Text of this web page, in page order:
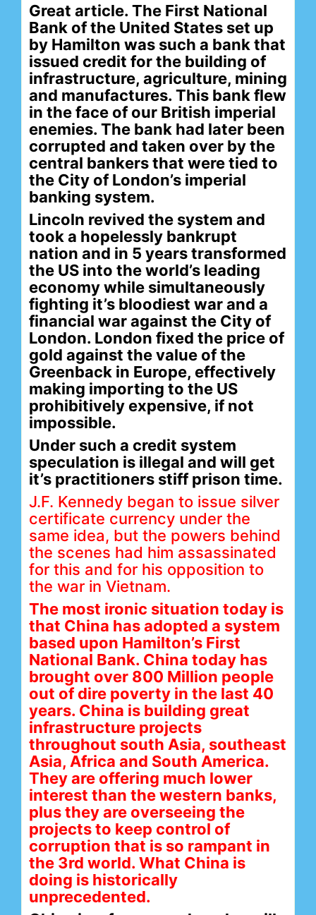
Great article. The First National
Bank of the United States set up
by Hamilton was such a bank that
issued credit for the building of
infrastructure, agriculture, mining
and manufactures. This bank flew
in the face of our British imperial
enemies. The bank had later been
corrupted and taken over by the
central bankers that were tied to
the City of London’s imperial
banking system.
Lincoln revived the system and
took a hopelessly bankrupt
nation and in 5 years transformed
the US into the world’s leading
economy while simultaneously
fighting it’s bloodiest war and a
financial war against the City of
London. London fixed the price of
gold against the value of the
Greenback in Europe, effectively
making importing to the US
prohibitively expensive, if not
impossible.
Under such a credit system
speculation is illegal and will get
it’s practitioners stiff prison time.
J.F. Kennedy began to issue silver
certificate currency under the
same idea, but the powers behind
the scenes had him assassinated
for this and for his opposition to
the war in Vietnam.
The most ironic situation today is
that China has adopted a system
based upon Hamilton’s First
National Bank. China today has
brought over 800 Million people
out of dire poverty in the last 40
years. China is building great
infrastructure projects
throughout south Asia, southeast
Asia, Africa and South America.
They are offering much lower
interest than the western banks,
plus they are overseeing the
projects to keep control of
corruption that is so rampant in
the 3rd world. What China is
doing is historically
unprecedented.